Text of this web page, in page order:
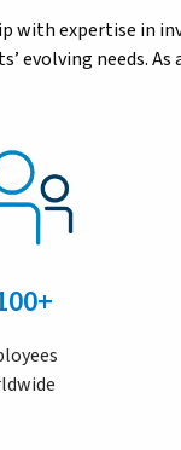
expertise in
evolving needs.